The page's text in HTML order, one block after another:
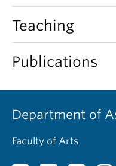
Teaching
Publications
Department of
Faculty of Arts